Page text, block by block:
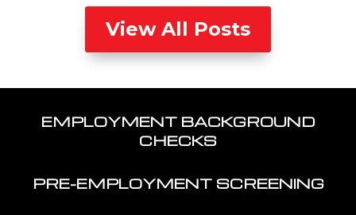
View All Posts
EMPLOYMENT BACKGROUND
CHECKS
PRE-EMPLOYMENT SCREENING